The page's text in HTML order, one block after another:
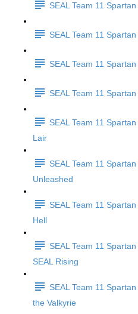
SEAL Team 11
SEAL Team 11
SEAL Team 11
SEAL Team 11
SEAL Team 11
Lair
SEAL Team 11
Unleashed
SEAL Team 11
Hell
SEAL Team 11
SEAL Rising
SEAL Team 11
the Valkyrie